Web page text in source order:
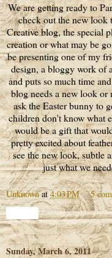
We are getting ready to
check out the new
Creative blog, the special
creation or what may be
be presenting one of my
design, a bloggy work of
and puts so much time
blog needs a new look or
ask the Easter bunny to
children don't know what
would be a gift that
pretty excited about
see the new look, subtle
just what we
Unknown at4:03 PM 5
Sunday, March 6, 2011